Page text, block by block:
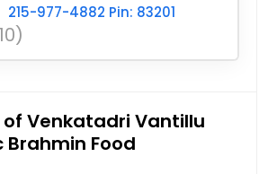
215-977-4882 Pin: 83201
of Venkatadri Vantillu
Food